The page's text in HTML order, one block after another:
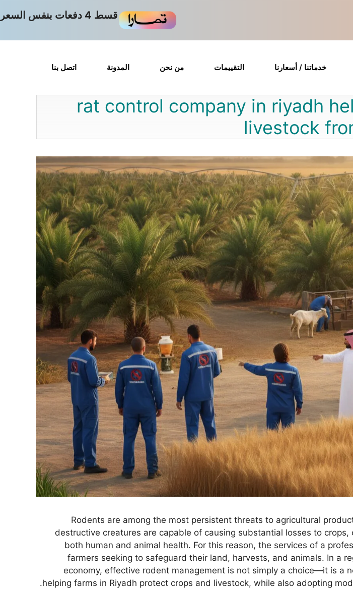
قسط 4 دفعات بنفس السعر
خدماتنا / أسعارنا التقييمات من نحن المدونة اتصل بنا
rat control company in riyadh
livestock
Rodents are among the most persistent threats to agricultural
destructive creatures are capable of causing substantial losses to
both human and animal health. For this reason, the services of a
farmers seeking to safeguard their land, harvests, and animals. In a
economy, effective rodent management is not simply a choice—it is a
helping farms in Riyadh protect crops and livestock, while also adopting